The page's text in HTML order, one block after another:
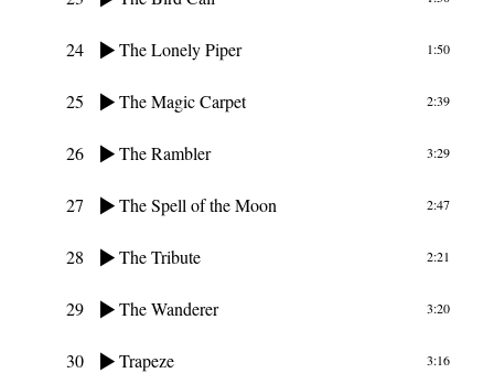
24 The Lonely Piper 1:50
25 The Magic Carpet 2:39
26 The Rambler 3:29
27 The Spell of the Moon 2:47
28 The Tribute 2:21
29 The Wanderer 3:20
30 Trapeze 3:16